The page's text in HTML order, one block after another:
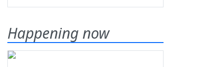
Happening now